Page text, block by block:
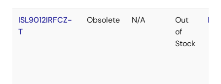
ISL9012IRFCZ-
T
Obsolete N/A
Out
of
Stock